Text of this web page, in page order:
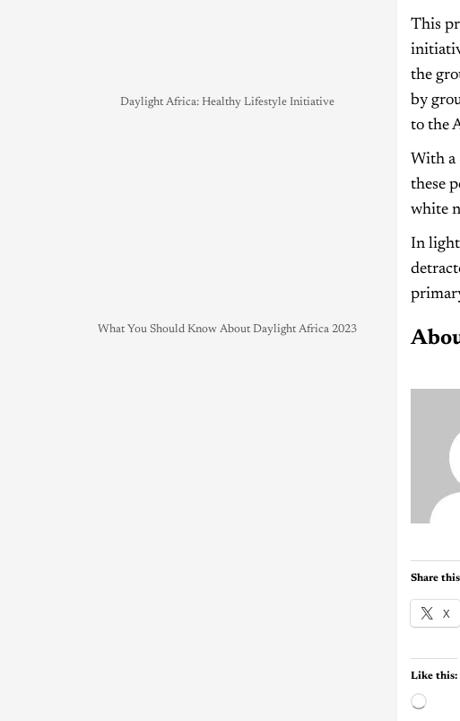
This
the
by
to the
With a
these
white
In light
Share
X
Like this:
Daylight Africa: Healthy Lifestyle Initiative
What You Should Know About Daylight Africa 2023